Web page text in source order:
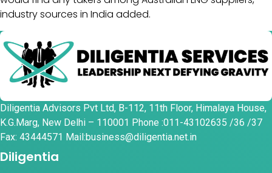
industry sources in India added.
Diligentia Advisors Pvt Ltd, B-112, 11th Floor, Himalaya House,
K.G.Marg, New Delhi – 110001 Phone :011-43102635 /36 /37
Fax: 43444571 Mail:business@diligentia.net.in
Diligentia